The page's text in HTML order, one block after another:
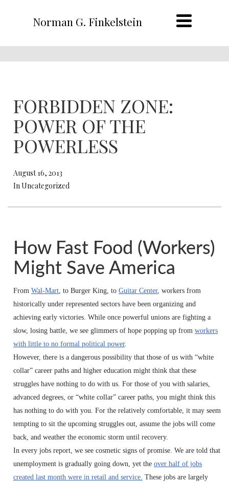
Norman G. Finkelstein
FORBIDDEN ZONE:
POWER OF THE
POWERLESS
August 16, 2013
In Uncategorized
How Fast Food (Workers)
Might Save America
From Wal-Mart, to Burger King, to Guitar Center, workers from
historically under represented sectors have been organizing and
achieving early victories. While once powerful unions are fighting a
slow, losing battle, we see glimmers of hope popping up from workers
with little to no formal political power.
However, there is a dangerous possibility that those of us with “white
collar” career paths and higher education might think that these
struggles have nothing to do with us. For those of you with salaries,
advanced degrees, or “white collar” career paths, you might think this
has nothing to do with you. For the relatively comfortable, it may seem
tempting to sit the upcoming struggles out, assume the jobs will come
back, and weather the economic storm until recovery.
In every jobs report, we see cosmetic signs of promise. We are told that
unemployment is gradually going down, yet the over half of jobs
created last month were in retail and service. These jobs are largely